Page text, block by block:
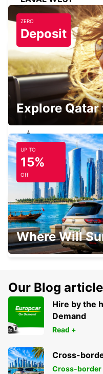
LAVAL - FRANCE
REDON
REDON - FRANCE
NOZAY
NOZAY - FRANCE
LAVAL RAILWAY
LAVAL - FRANCE
PLOERMEL
PLOERMEL - FRANCE
ZERO
Deposit
Explore
UP TO
15%
Off
Where Will
Our Blog
Hire by the
Demand
Read +
Cross-
Cross-border